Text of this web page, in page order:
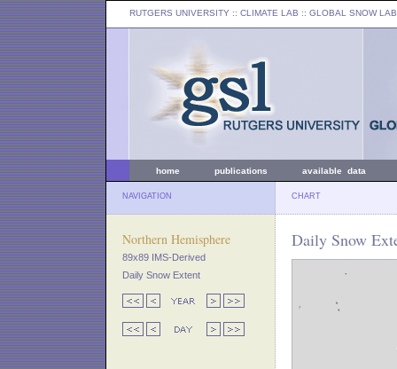
RUTGERS UNIVERSITY :: CLIMATE LAB :: GLOBAL SNOW LAB
home publications available data
NAVIGATION CHART
Northern Hemisphere
89x89 IMS-Derived
Daily Snow Extent
Daily Snow